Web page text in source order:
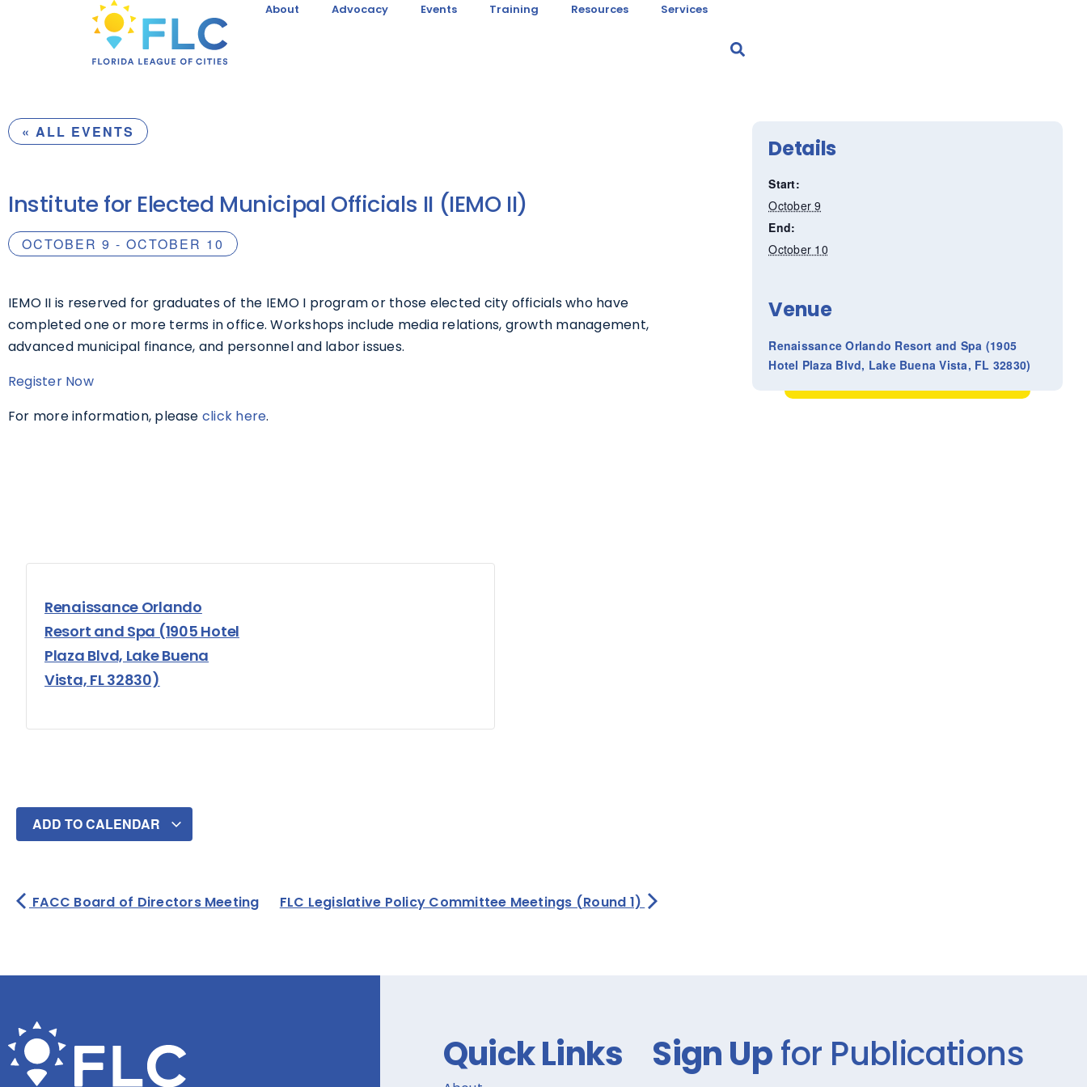
About Advocacy Events Training Resources Services
« ALL EVENTS
Institute for Elected Municipal Officials II (IEMO II)
OCTOBER 9 - OCTOBER 10
IEMO II is reserved for graduates of the IEMO I program or those elected city officials who have
completed one or more terms in office. Workshops include media relations, growth management,
advanced municipal finance, and personnel and labor issues.
Register Now
For more information, please click here.
Renaissance Orlando
Resort and Spa (1905 Hotel
Plaza Blvd, Lake Buena
Vista, FL 32830)
ADD TO CALENDAR
FACC Board of Directors Meeting FLC Legislative Policy Committee Meetings (Round 1)
Details
Start:
October 9
End:
October 10
Venue
Renaissance Orlando Resort and Spa (1905
Hotel Plaza Blvd, Lake Buena Vista, FL 32830)
Quick Links Sign Upfor Publications